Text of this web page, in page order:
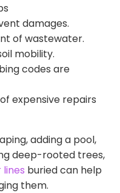
damages.
of wastewater.
mobility.
codes are
expensive repairs
adding a pool,
deep-rooted trees,
lines buried can help
them.